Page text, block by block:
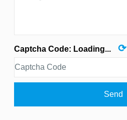
Captcha Code: Loading... ⟳
Send